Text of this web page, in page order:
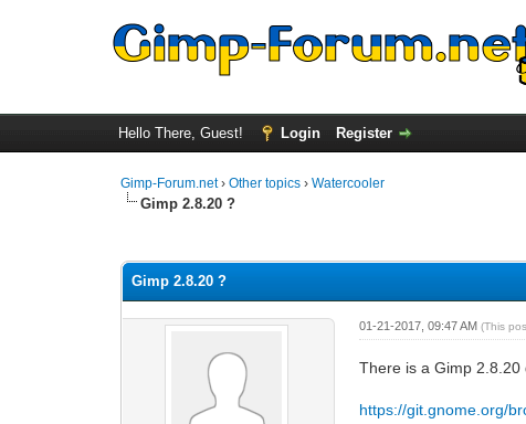
Hello There, Guest! Login Register
Gimp-Forum.net›Other topics ›Watercooler
Gimp 2.8.20 ?
Gimp 2.8.20 ?
01-21-2017, 09:47 AM(This
There is a Gimp 2.8.20
https://git.gnome.org/